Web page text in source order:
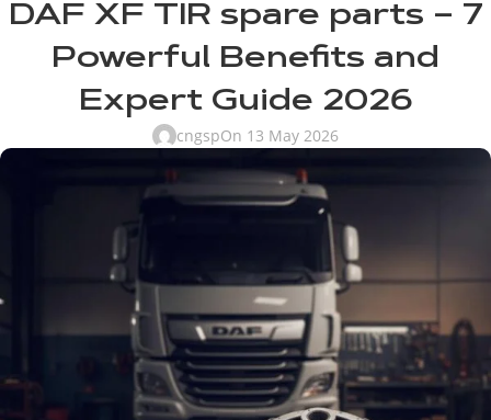
DAF XF TIR spare parts – 7
Powerful Benefits and
Expert Guide 2026
cngspOn 13 May 2026